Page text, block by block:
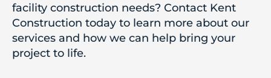
facility construction needs? Contact Kent
Construction today to learn more about our
services and how we can help bring your
project to life.